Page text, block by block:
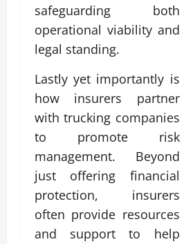
safeguarding both
operational viability and
legal standing.
Lastly yet importantly is
how insurers partner
with trucking companies
to promote risk
management. Beyond
just offering financial
protection, insurers
often provide resources
and support to help